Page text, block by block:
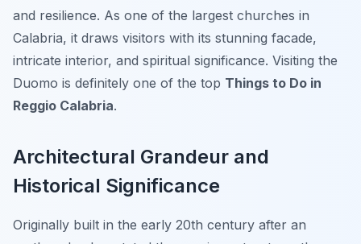
and resilience. As one of the largest churches in
Calabria, it draws visitors with its stunning facade,
intricate interior, and spiritual significance. Visiting the
Duomo is definitely one of the top Things to Do in
Reggio Calabria.
Architectural Grandeur and
Historical Significance
Originally built in the early 20th century after an